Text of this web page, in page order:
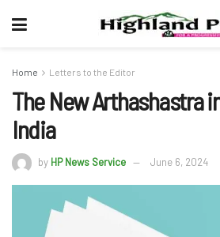
Home Letters to the Editor
The New Arthashastra
India
by HP News Service June 6, 2024